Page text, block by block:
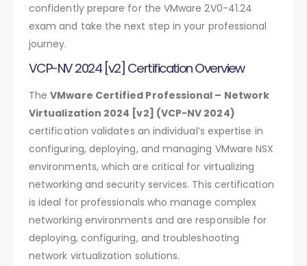
confidently prepare for the VMware 2V0-41.24
exam and take the next step in your professional
journey.
VCP-NV 2024 [v2] Certification Overview
TheVMware Certified Professional – Network
Virtualization 2024 [v2] (VCP-NV 2024)
certification validates an individual’s expertise in
configuring, deploying, and managing VMware NSX
environments, which are critical for virtualizing
networking and security services. This certification
is ideal for professionals who manage complex
networking environments and are responsible for
deploying, configuring, and troubleshooting
network virtualization solutions.